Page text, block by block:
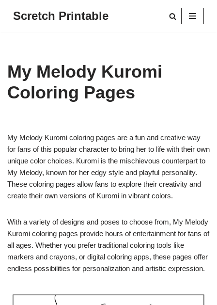
Scretch Printable
My Melody Kuromi
Coloring Pages
My Melody Kuromi coloring pages are a fun and creative way
for fans of this popular character to bring her to life with their own
unique color choices. Kuromi is the mischievous counterpart to
My Melody, known for her edgy style and playful personality.
These coloring pages allow fans to explore their creativity and
create their own versions of Kuromi in vibrant colors.
With a variety of designs and poses to choose from, My Melody
Kuromi coloring pages provide hours of entertainment for fans of
all ages. Whether you prefer traditional coloring tools like
markers and crayons, or digital coloring apps, these pages offer
endless possibilities for personalization and artistic expression.